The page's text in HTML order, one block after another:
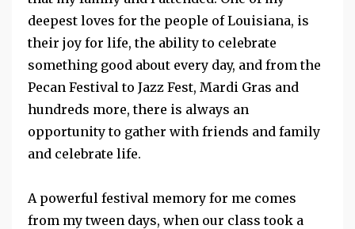
deepest loves for the people of Louisiana, is
their joy for life, the ability to celebrate
something good about every day, and from the
Pecan Festival to Jazz Fest, Mardi Gras and
hundreds more, there is always an
opportunity to gather with friends and family
and celebrate life.
A powerful festival memory for me comes
from my tween days, when our class took a